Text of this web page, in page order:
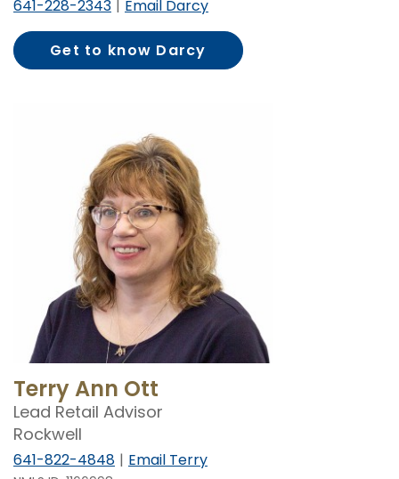
641-228-2343 Email Darcy
Get to know Darcy
Knecht
Terry Ann Ott
Lead Retail Advisor
Rockwell
641-822-4848 Email Terry